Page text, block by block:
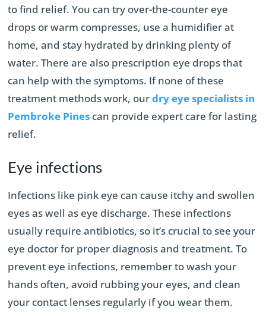
to find relief. You can try over-the-counter eye
drops or warm compresses, use a humidifier at
home, and stay hydrated by drinking plenty of
water. There are also prescription eye drops that
can help with the symptoms. If none of these
treatment methods work, ourdry eye specialists in
Pembroke Pines can provide expert care for lasting
relief.
Eye infections
Infections like pink eye can cause itchy and swollen
eyes as well as eye discharge. These infections
usually require antibiotics, so it’s crucial to see your
eye doctor for proper diagnosis and treatment. To
prevent eye infections, remember to wash your
hands often, avoid rubbing your eyes, and clean
your contact lenses regularly if you wear them.